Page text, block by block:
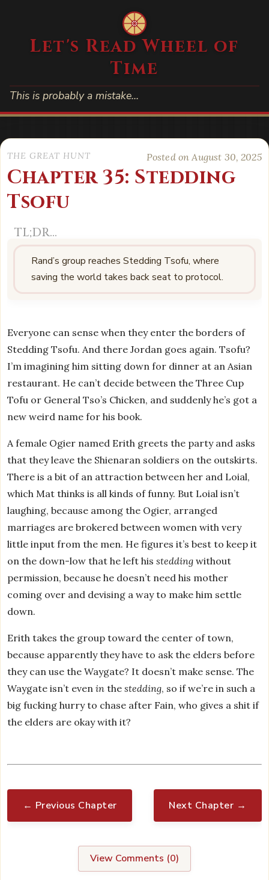
Let's Read Wheel of
Time
This is probably a mistake…
THE GREAT HUNT Posted on August 30, 2025
Chapter 35: Stedding
Tsofu
Rand’s group reaches Stedding Tsofu, where
saving the world takes back seat to protocol.
Everyone can sense when they enter the borders of
Stedding Tsofu. And there Jordan goes again. Tsofu?
I’m imagining him sitting down for dinner at an Asian
restaurant. He can’t decide between the Three Cup
Tofu or General Tso’s Chicken, and suddenly he’s got a
new weird name for his book.
A female Ogier named Erith greets the party and asks
that they leave the Shienaran soldiers on the outskirts.
There is a bit of an attraction between her and Loial,
which Mat thinks is all kinds of funny. But Loial isn’t
laughing, because among the Ogier, arranged
marriages are brokered between women with very
little input from the men. He figures it’s best to keep it
on the down-low that he left hisstedding without
permission, because he doesn’t need his mother
coming over and devising a way to make him settle
down.
Erith takes the group toward the center of town,
because apparently they have to ask the elders before
they can use the Waygate? It doesn’t make sense. The
Waygate isn’t evenin thestedding, so if we’re in such a
big fucking hurry to chase after Fain, who gives a shit if
the elders are okay with it?
← Previous Chapter Next Chapter →
View Comments (0)